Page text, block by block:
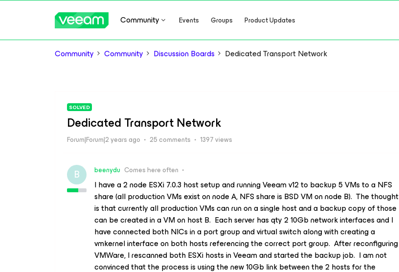
Community Events Groups Product Updates
Community Community Discussion Boards Dedicated Transport Network
SOLVED
Dedicated Transport Network
Forum|Forum|2 years ago 25 comments 1397 views
B beenydu Comes here often
I have a 2 node ESXi 7.0.3 host setup and running Veeam v12 to backup 5 VMs to a NFS
share (all production VMs exist on node A, NFS share is BSD VM on node B). The thought
is that currently all production VMs can run on a single host and a backup copy of those
can be created in a VM on host B. Each server has qty 2 10Gb network interfaces and I
have connected both NICs in a port group and virtual switch along with creating a
vmkernel interface on both hosts referencing the correct port group. After reconfiguring
VMWare, I rescanned both ESXi hosts in Veeam and started the backup job. I am not
convinced that the process is using the new 10Gb link between the 2 hosts for the